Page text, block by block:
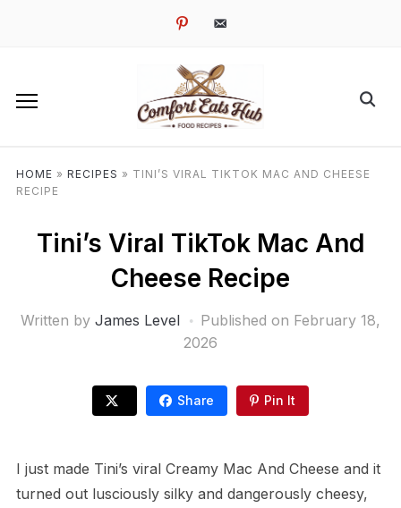
pinterestemail-
HOME » RECIPES » TINI’S VIRAL TIKTOK MAC AND CHEESE
RECIPE
Tini’s Viral TikTok Mac And
Cheese Recipe
Written by James Level Published on February 18,
2026
Share Pin It
I just made Tini’s viral Creamy Mac And Cheese and it
turned out lusciously silky and dangerously cheesy,